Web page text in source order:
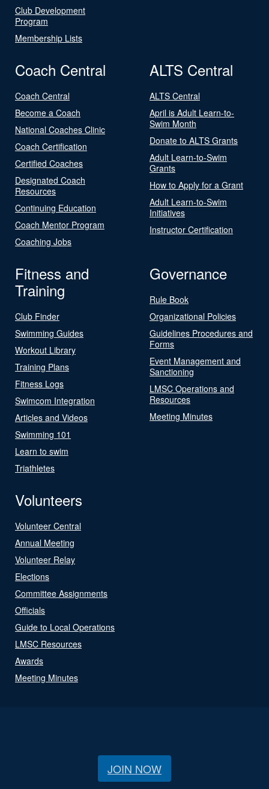
Club Development
Program
Membership Lists
Coach Central
Coach Central
Become a Coach
National Coaches Clinic
Coach Certification
Certified Coaches
Designated Coach
Resources
Continuing Education
Coach Mentor Program
Coaching Jobs
ALTS Central
ALTS Central
April is Adult Learn-to-
Swim Month
Donate to ALTS Grants
Adult Learn-to-Swim
Grants
How to Apply for a Grant
Adult Learn-to-Swim
Initiatives
Instructor Certification
Fitness and
Training
Club Finder
Swimming Guides
Workout Library
Training Plans
Fitness Logs
Swimcom Integration
Articles and Videos
Swimming 101
Learn to swim
Triathletes
Governance
Rule Book
Organizational Policies
Guidelines Procedures and
Forms
Event Management and
Sanctioning
LMSC Operations and
Resources
Meeting Minutes
Volunteers
Volunteer Central
Annual Meeting
Volunteer Relay
Elections
Committee Assignments
Officials
Guide to Local Operations
LMSC Resources
Awards
Meeting Minutes
JOIN NOW